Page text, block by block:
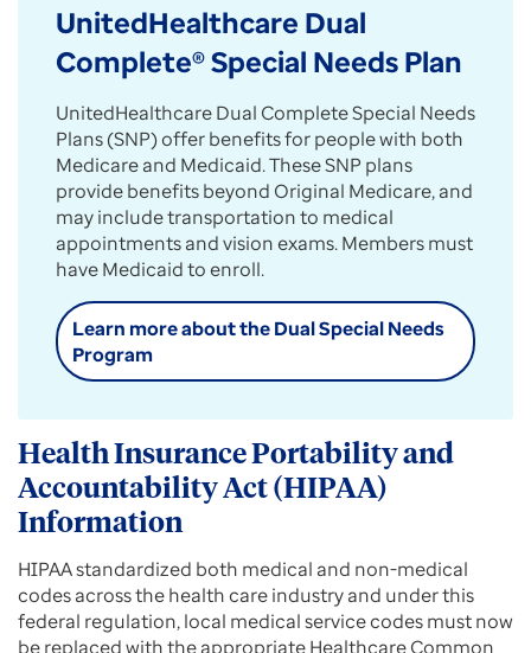
UnitedHealthcare Dual
Complete® Special Needs Plan
UnitedHealthcare Dual Complete Special Needs
Plans (SNP) offer benefits for people with both
Medicare and Medicaid. These SNP plans
provide benefits beyond Original Medicare, and
may include transportation to medical
appointments and vision exams. Members must
have Medicaid to enroll.
Learn more about the Dual Special Needs
Program
Health Insurance Portability and
Accountability Act (HIPAA)
Information
HIPAA standardized both medical and non-medical
codes across the health care industry and under this
federal regulation, local medical service codes must now
be replaced with the appropriate Healthcare Common